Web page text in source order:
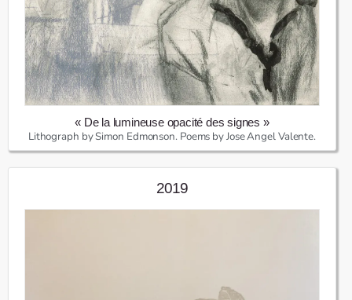
« De la lumineuse opacité des signes »
Lithograph by Simon Edmonson. Poems by Jose Angel Valente.
2019